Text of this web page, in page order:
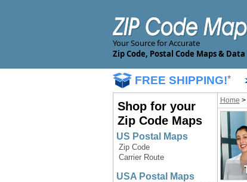
Your Source for Accurate
Zip Code, Postal Code Maps & Data
FREE SHIPPING!*
Shop for your
Zip Code Maps
US Postal Maps
Zip Code
Carrier Route
USA Postal Maps
Home >